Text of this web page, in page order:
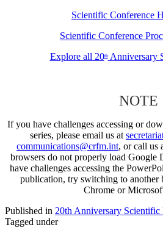
Scientific Conference
Scientific Conference
Explore all 20thAnniversary
NOTE
If you have challenges accessing or
series, please email us at
communications@crfm.int, or call us
browsers do not properly load Google
have challenges accessing the
publication, try switching to another
Chrome or
Published in 20th Anniversary Scientific
Tagged under